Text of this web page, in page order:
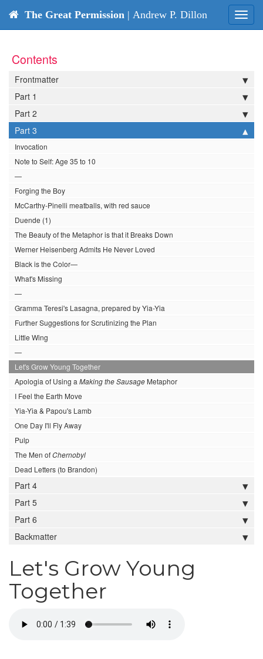
The Great Permission | Andrew P. Dillon
Contents
Frontmatter
Part 1
Part 2
Part 3
Invocation
Note to Self: Age 35 to 10
—
Forging the Boy
McCarthy-Pinelli meatballs, with red sauce
Duende (1)
The Beauty of the Metaphor is that it Breaks Down
Werner Heisenberg Admits He Never Loved
Black is the Color—
What's Missing
—
Gramma Teresi's Lasagna, prepared by Yia-Yia
Further Suggestions for Scrutinizing the Plan
Little Wing
—
Let's Grow Young Together
Apologia of Using a Making the Sausage Metaphor
I Feel the Earth Move
Yia-Yia & Papou's Lamb
One Day I'll Fly Away
Pulp
The Men ofChernobyl
Dead Letters (to Brandon)
Part 4
Part 5
Part 6
Backmatter
Let's Grow Young
Together